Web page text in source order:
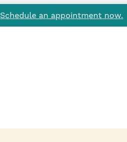
Schedule an appointment now.